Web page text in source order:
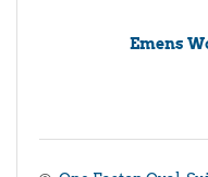
Emens